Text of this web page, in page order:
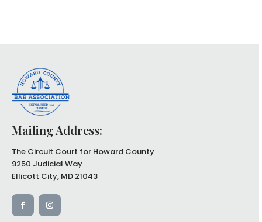
Mailing Address:
The Circuit Court for Howard County
9250 Judicial Way
Ellicott City, MD 21043